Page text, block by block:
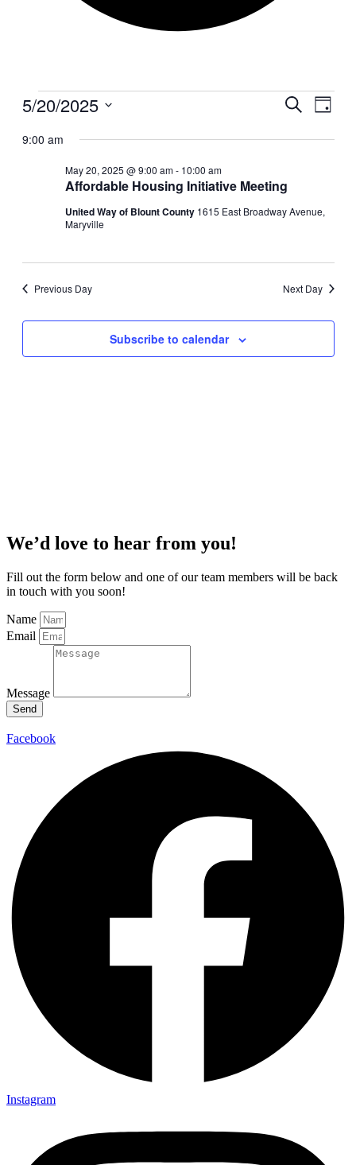
Events
May
Events
and
Search
Day
5/20/2025
date.
9:00 am
Affordable Housing Initiative Meeting
May 20, 2025 @ 9:00 am- 10:00 am
United Way of Blount County 1615 East Broadway Avenue,
Maryville
Previous Day Next Day
Subscribe to calendar
We’d love to hear from you!
Fill out the form below and one of our team members will be back
in touch with you soon!
Name
Email
Message
Send
Facebook
Instagram